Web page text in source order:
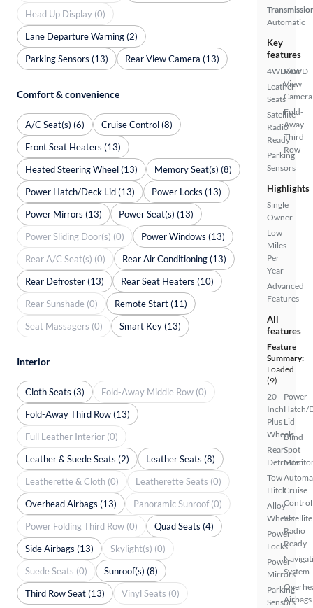
Automatic
Key
features
4WD/AWD
Leather
Seats
Satellite
Radio
Ready
Parking
Sensors
Rear
View
Camera
Fold-
Away
Third
Row
Highlights
Single
Owner
Low
Miles
Per
Year
Advanced
Features
All
features
Feature
Summary:
Loaded
(9)
20
Inch
Plus
Wheels
Rear
Defroster
Tow
Hitch
Alloy
Wheels
Power
Locks
Power
Mirrors
Parking
Sensors
Power
Hatch/
Lid
Blind
Spot
Cruise
Control
Satellite
Radio
Ready
System
Airbags
Head Up Display (0)
Lane Departure Warning (2)
Parking Sensors (13)
Rear View Camera (13)
Comfort & convenience
A/C Seat(s) (6)
Cruise Control (8)
Front Seat Heaters (13)
Heated Steering Wheel (13)
Memory Seat(s) (8)
Power Hatch/Deck Lid (13)
Power Locks (13)
Power Mirrors (13)
Power Seat(s) (13)
Power Sliding Door(s) (0)
Power Windows (13)
Rear A/C Seat(s) (0)
Rear Air Conditioning (13)
Rear Defroster (13)
Rear Seat Heaters (10)
Rear Sunshade (0)
Remote Start (11)
Seat Massagers (0)
Smart Key (13)
Interior
Cloth Seats (3)
Fold-Away Middle Row (0)
Fold-Away Third Row (13)
Full Leather Interior (0)
Leather & Suede Seats (2)
Leather Seats (8)
Leatherette & Cloth (0)
Leatherette Seats (0)
Overhead Airbags (13)
Panoramic Sunroof (0)
Power Folding Third Row (0)
Quad Seats (4)
Side Airbags (13)
Skylight(s) (0)
Suede Seats (0)
Sunroof(s) (8)
Third Row Seat (13)
Vinyl Seats (0)